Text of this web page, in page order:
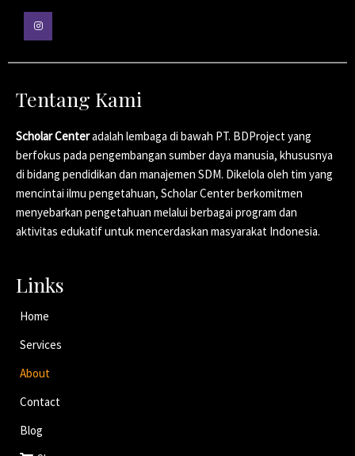
Tentang Kami
Scholar Centeradalah lembaga di bawah PT. BDProject yang
berfokus pada pengembangan sumber daya manusia, khususnya
di bidang pendidikan dan manajemen SDM. Dikelola oleh tim yang
mencintai ilmu pengetahuan, Scholar Center berkomitmen
menyebarkan pengetahuan melalui berbagai program dan
aktivitas edukatif untuk mencerdaskan masyarakat Indonesia.
Links
Home
Services
About
Contact
Blog